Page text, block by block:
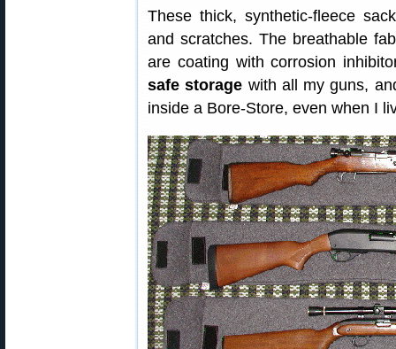
These thick, synthetic-fleece
and scratches. The breathable
are coating with corrosion
safe storage with all my guns,
inside a Bore-Store, even when I